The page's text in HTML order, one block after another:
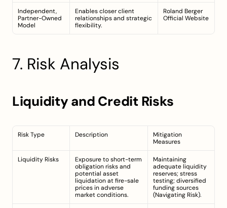
Independent,
Partner-Owned
Model
Enables closer client
relationships and strategic
flexibility.
Roland Berger
Official Website
7. Risk Analysis
Liquidity and Credit Risks
Risk Type Description
Mitigation
Measures
Liquidity Risks
Exposure to short-term
obligation risks and
potential asset
liquidation at fire-sale
prices in adverse
market conditions.
Maintaining
adequate liquidity
reserves; stress
testing; diversified
funding sources
(Navigating Risk).